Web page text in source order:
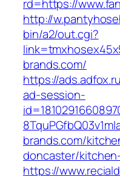
rd=https://
http://
bin/a2/out.cgi?
brands.com/
https://
ad-session-
brands.com/
doncaster/
https://